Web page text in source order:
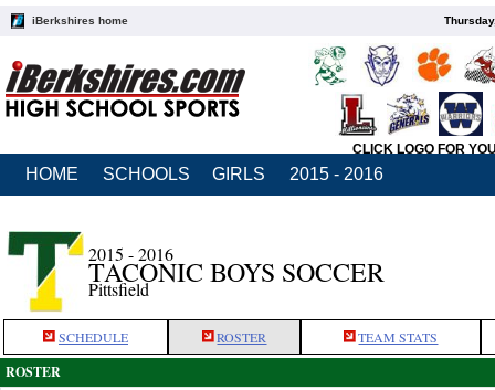
iBerkshires home
CLICK LOGO FOR
HOME SCHOOLS GIRLS 2015 - 2016
2015 - 2016
TACONIC BOYS SOCCER
Pittsfield
SCHEDULE ROSTER TEAM STATS
ROSTER